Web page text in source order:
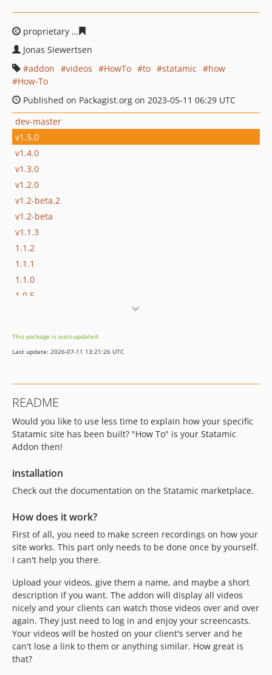
proprietary
Jonas Siewertsen
addon
videos HowTo to statamic
how
How-To
Published on Packagist.org on 2023-05-11 06:29 UTC
dev-master
v1.5.0
v1.4.0
v1.3.0
v1.2.0
v1.2-beta.2
v1.2-beta
v1.1.3
1.1.2
1.1.1
1.1.0
1.0.5
v1.0.2
v1.0.1
This package is auto-updated.
Last update: 2026-07-11 13:21:26 UTC
README
Would you like to use less time to explain how your specific
Statamic site has been built? "How To" is your Statamic
Addon then!
installation
Check out the documentation on the Statamic marketplace.
How does it work?
First of all, you need to make screen recordings on how your
site works. This part only needs to be done once by yourself.
I can't help you there.
Upload your videos, give them a name, and maybe a short
description if you want. The addon will display all videos
nicely and your clients can watch those videos over and over
again. They just need to log in and enjoy your screencasts.
Your videos will be hosted on your client's server and he
can't lose a link to them or anything similar. How great is
that?